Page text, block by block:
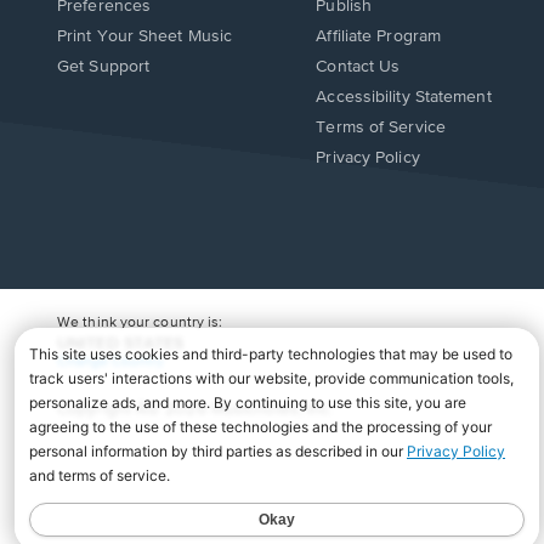
Preferences
Print Your Sheet Music
Opens
Get Support
Publish
Affiliate Program
Opens
in
window.
Contact Us
Opens
in
Accessibility Statement
Terms of Service
Privacy Policy
We think your country is:
Change Country
Copyright Â© 2026 Musicnotes, Inc.